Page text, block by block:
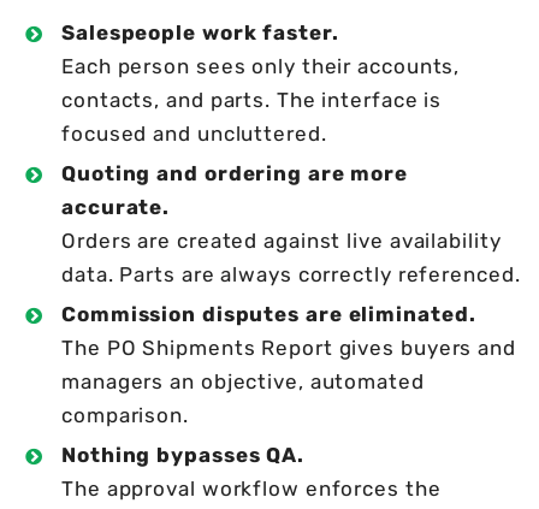
Salespeople work faster.
Each person sees only their accounts,
contacts, and parts. The interface is
focused and uncluttered.
Quoting and ordering are more
accurate.
Orders are created against live availability
data. Parts are always correctly referenced.
Commission disputes are eliminated.
The PO Shipments Report gives buyers and
managers an objective, automated
comparison.
Nothing bypasses QA.
The approval workflow enforces the